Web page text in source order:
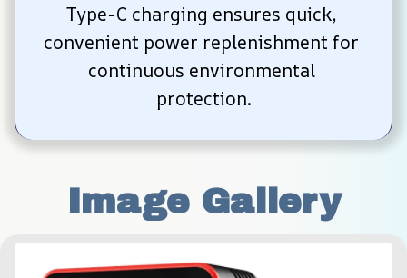
Type-C charging ensures quick,
convenient power replenishment for
continuous environmental
protection.
Image Gallery